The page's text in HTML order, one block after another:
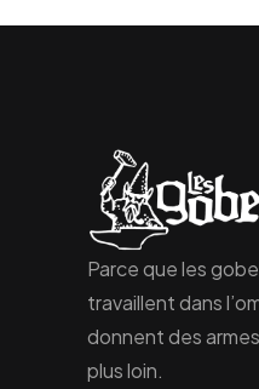
Parce que les
travaillent dans
donnent des
plus loin.